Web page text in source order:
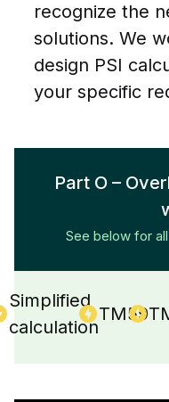
recognize the
solutions. We
design PSI
your specific
Part O –
See below for
Simplified
calculation
TM59